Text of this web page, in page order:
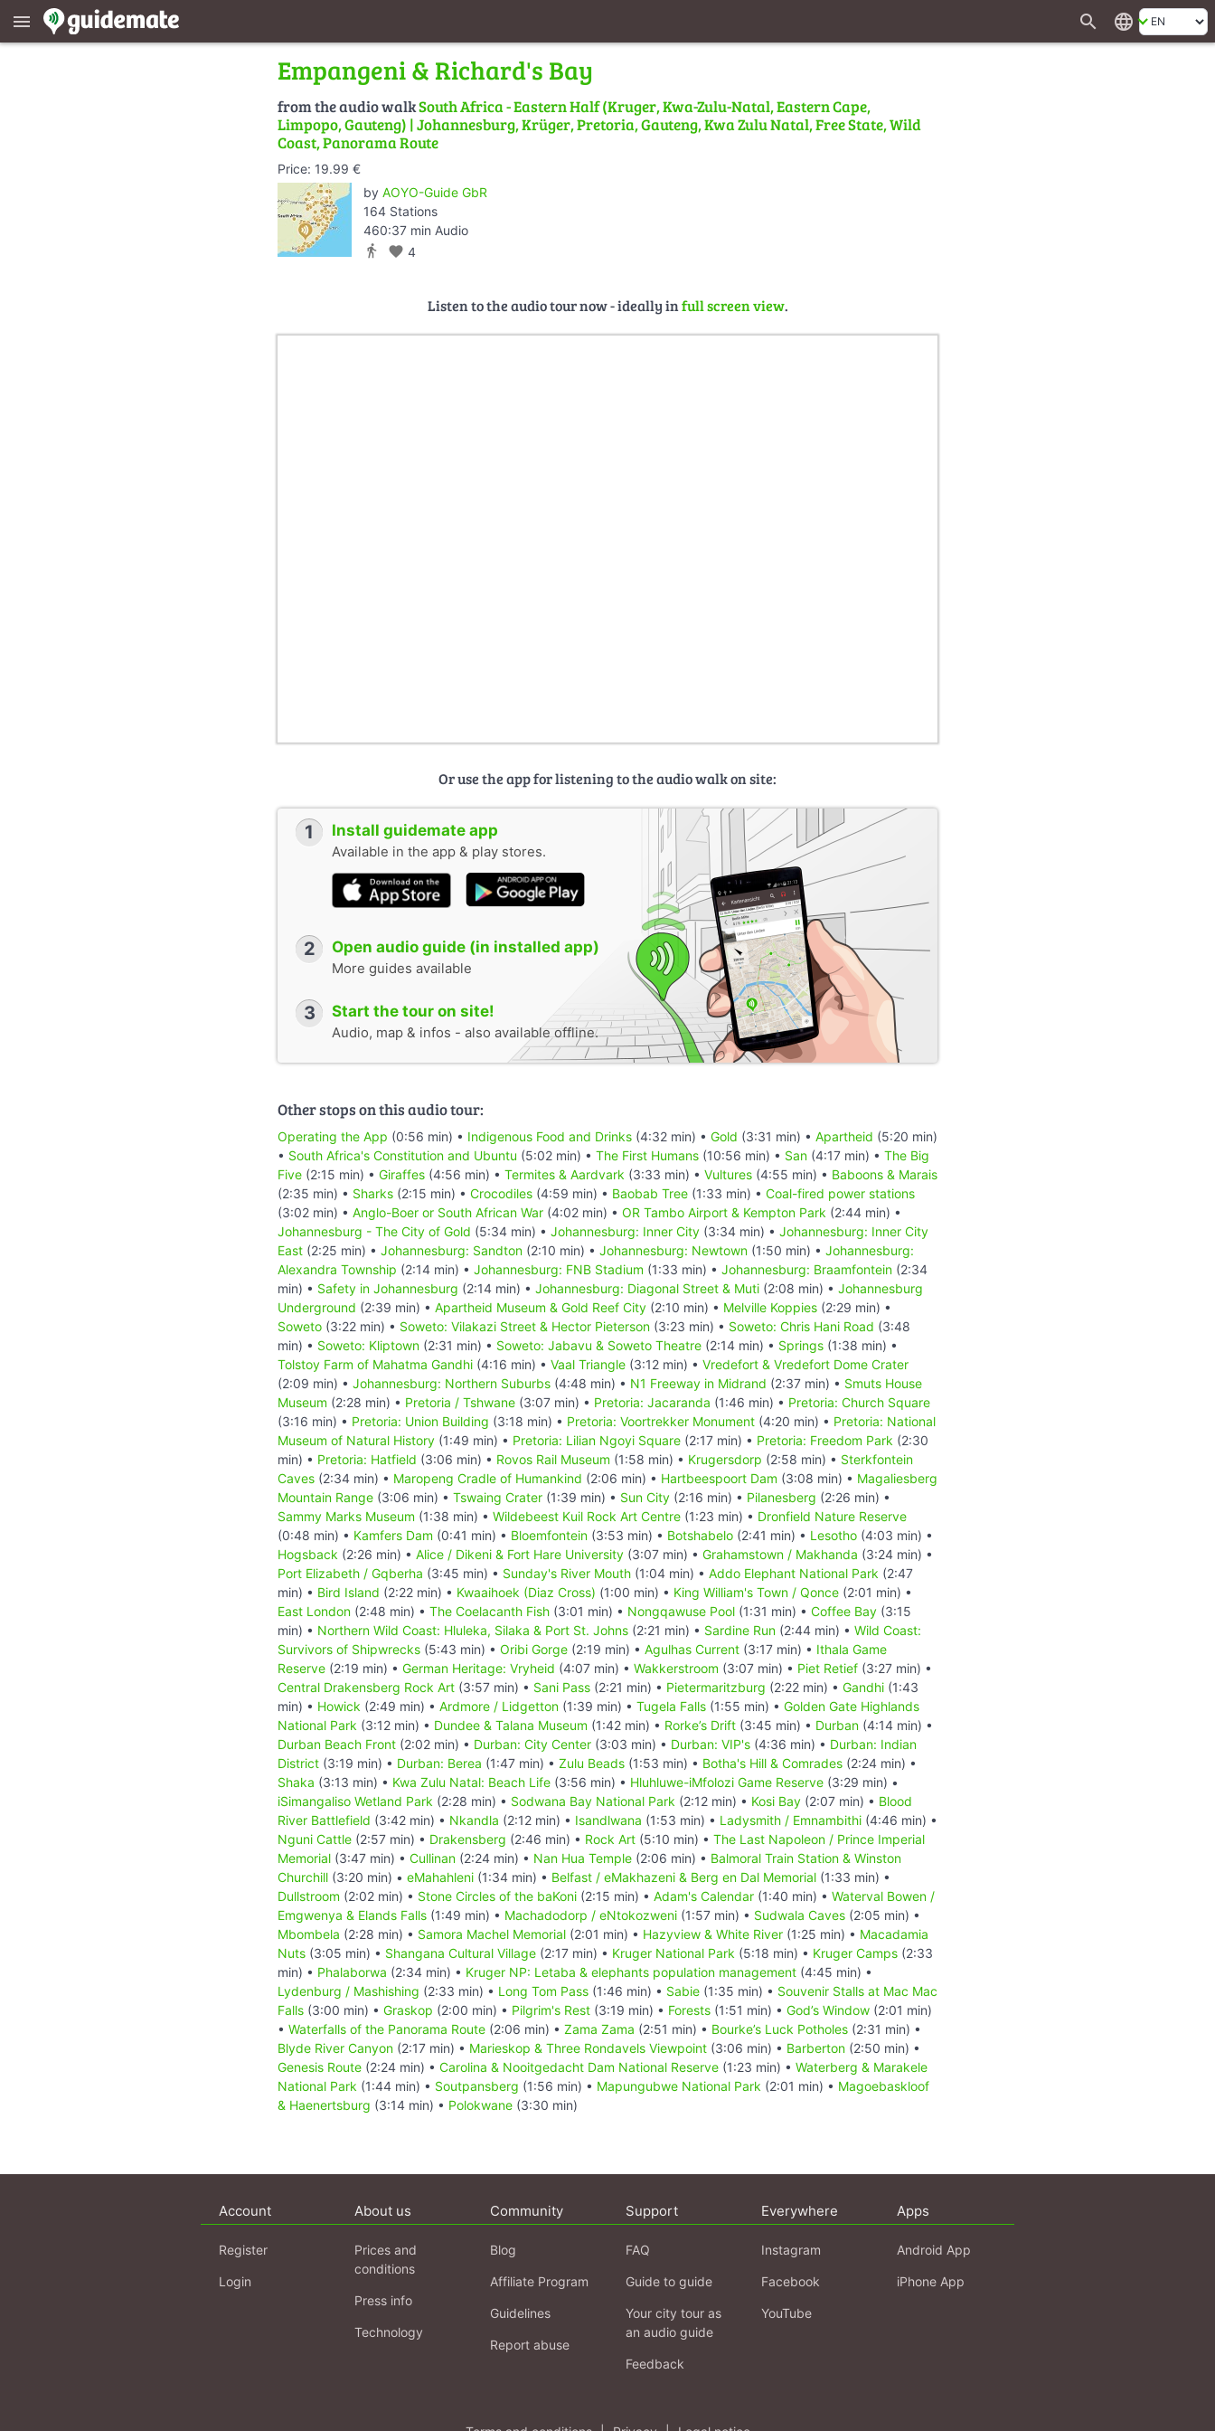
menu search language
Empangeni & Richard's Bay
from the audio walkSouth Africa - Eastern Half (Kruger, Kwa-Zulu-Natal, Eastern Cape,
Limpopo, Gauteng) | Johannesburg, Krüger, Pretoria, Gauteng, Kwa Zulu Natal, Free State, Wild
Coast, Panorama Route
Price: 19.99 €
by AOYO-Guide GbR
164 Stations
460:37 min Audio
directions_walk favorite 4
Listen to the audio tour now - ideally infull screen view.
Or use the app for listening to the audio walk on site:
1 Install guidemate app
Available in the app & play stores.
2 Open audio guide (in installed app)
More guides available
3 Start the tour on site!
Audio, map & infos - also available offline.
Other stops on this audio tour:
Operating the App (0:56 min) • Indigenous Food and Drinks (4:32 min) • Gold (3:31 min) • Apartheid (5:20 min)
• South Africa's Constitution and Ubuntu (5:02 min) • The First Humans (10:56 min) • San (4:17 min) • The Big
Five (2:15 min) • Giraffes (4:56 min) • Termites & Aardvark (3:33 min) • Vultures (4:55 min) • Baboons & Marais
(2:35 min) • Sharks (2:15 min) • Crocodiles (4:59 min) • Baobab Tree (1:33 min) • Coal-fired power stations
(3:02 min) • Anglo-Boer or South African War (4:02 min) • OR Tambo Airport & Kempton Park (2:44 min) •
Johannesburg - The City of Gold (5:34 min) • Johannesburg: Inner City (3:34 min) • Johannesburg: Inner City
East (2:25 min) • Johannesburg: Sandton (2:10 min) • Johannesburg: Newtown (1:50 min) • Johannesburg:
Alexandra Township (2:14 min) • Johannesburg: FNB Stadium (1:33 min) • Johannesburg: Braamfontein (2:34
min) • Safety in Johannesburg (2:14 min) • Johannesburg: Diagonal Street & Muti (2:08 min) • Johannesburg
Underground (2:39 min) • Apartheid Museum & Gold Reef City (2:10 min) • Melville Koppies (2:29 min) •
Soweto (3:22 min) • Soweto: Vilakazi Street & Hector Pieterson (3:23 min) • Soweto: Chris Hani Road (3:48
min) • Soweto: Kliptown (2:31 min) • Soweto: Jabavu & Soweto Theatre (2:14 min) • Springs (1:38 min) •
Tolstoy Farm of Mahatma Gandhi (4:16 min) • Vaal Triangle (3:12 min) • Vredefort & Vredefort Dome Crater
(2:09 min) • Johannesburg: Northern Suburbs (4:48 min) • N1 Freeway in Midrand (2:37 min) • Smuts House
Museum (2:28 min) • Pretoria / Tshwane (3:07 min) • Pretoria: Jacaranda (1:46 min) • Pretoria: Church Square
(3:16 min) • Pretoria: Union Building (3:18 min) • Pretoria: Voortrekker Monument (4:20 min) • Pretoria: National
Museum of Natural History (1:49 min) • Pretoria: Lilian Ngoyi Square (2:17 min) • Pretoria: Freedom Park (2:30
min) • Pretoria: Hatfield (3:06 min) • Rovos Rail Museum (1:58 min) • Krugersdorp (2:58 min) • Sterkfontein
Caves (2:34 min) • Maropeng Cradle of Humankind (2:06 min) • Hartbeespoort Dam (3:08 min) • Magaliesberg
Mountain Range (3:06 min) • Tswaing Crater (1:39 min) • Sun City (2:16 min) • Pilanesberg (2:26 min) •
Sammy Marks Museum (1:38 min) • Wildebeest Kuil Rock Art Centre (1:23 min) • Dronfield Nature Reserve
(0:48 min) • Kamfers Dam (0:41 min) • Bloemfontein (3:53 min) • Botshabelo (2:41 min) • Lesotho (4:03 min) •
Hogsback (2:26 min) • Alice / Dikeni & Fort Hare University (3:07 min) • Grahamstown / Makhanda (3:24 min) •
Port Elizabeth / Gqberha (3:45 min) • Sunday's River Mouth (1:04 min) • Addo Elephant National Park (2:47
min) • Bird Island (2:22 min) • Kwaaihoek (Diaz Cross) (1:00 min) • King William's Town / Qonce (2:01 min) •
East London (2:48 min) • The Coelacanth Fish (3:01 min) • Nongqawuse Pool (1:31 min) • Coffee Bay (3:15
min) • Northern Wild Coast: Hluleka, Silaka & Port St. Johns (2:21 min) • Sardine Run (2:44 min) • Wild Coast:
Survivors of Shipwrecks (5:43 min) • Oribi Gorge (2:19 min) • Agulhas Current (3:17 min) • Ithala Game
Reserve (2:19 min) • German Heritage: Vryheid (4:07 min) • Wakkerstroom (3:07 min) • Piet Retief (3:27 min) •
Central Drakensberg Rock Art (3:57 min) • Sani Pass (2:21 min) • Pietermaritzburg (2:22 min) • Gandhi (1:43
min) • Howick (2:49 min) • Ardmore / Lidgetton (1:39 min) • Tugela Falls (1:55 min) • Golden Gate Highlands
National Park (3:12 min) • Dundee & Talana Museum (1:42 min) • Rorke’s Drift (3:45 min) • Durban (4:14 min) •
Durban Beach Front (2:02 min) • Durban: City Center (3:03 min) • Durban: VIP's (4:36 min) • Durban: Indian
District (3:19 min) • Durban: Berea (1:47 min) • Zulu Beads (1:53 min) • Botha's Hill & Comrades (2:24 min) •
Shaka (3:13 min) • Kwa Zulu Natal: Beach Life (3:56 min) • Hluhluwe-iMfolozi Game Reserve (3:29 min) •
iSimangaliso Wetland Park (2:28 min) • Sodwana Bay National Park (2:12 min) • Kosi Bay (2:07 min) • Blood
River Battlefield (3:42 min) • Nkandla (2:12 min) • Isandlwana (1:53 min) • Ladysmith / Emnambithi (4:46 min) •
Nguni Cattle (2:57 min) • Drakensberg (2:46 min) • Rock Art (5:10 min) • The Last Napoleon / Prince Imperial
Memorial (3:47 min) • Cullinan (2:24 min) • Nan Hua Temple (2:06 min) • Balmoral Train Station & Winston
Churchill (3:20 min) • eMahahleni (1:34 min) • Belfast / eMakhazeni & Berg en Dal Memorial (1:33 min) •
Dullstroom (2:02 min) • Stone Circles of the baKoni (2:15 min) • Adam's Calendar (1:40 min) • Waterval Bowen /
Emgwenya & Elands Falls (1:49 min) • Machadodorp / eNtokozweni (1:57 min) • Sudwala Caves (2:05 min) •
Mbombela (2:28 min) • Samora Machel Memorial (2:01 min) • Hazyview & White River (1:25 min) • Macadamia
Nuts (3:05 min) • Shangana Cultural Village (2:17 min) • Kruger National Park (5:18 min) • Kruger Camps (2:33
min) • Phalaborwa (2:34 min) • Kruger NP: Letaba & elephants population management (4:45 min) •
Lydenburg / Mashishing (2:33 min) • Long Tom Pass (1:46 min) • Sabie (1:35 min) • Souvenir Stalls at Mac Mac
Falls (3:00 min) • Graskop (2:00 min) • Pilgrim's Rest (3:19 min) • Forests (1:51 min) • God’s Window (2:01 min)
• Waterfalls of the Panorama Route (2:06 min) • Zama Zama (2:51 min) • Bourke’s Luck Potholes (2:31 min) •
Blyde River Canyon (2:17 min) • Marieskop & Three Rondavels Viewpoint (3:06 min) • Barberton (2:50 min) •
Genesis Route (2:24 min) • Carolina & Nooitgedacht Dam National Reserve (1:23 min) • Waterberg & Marakele
National Park (1:44 min) • Soutpansberg (1:56 min) • Mapungubwe National Park (2:01 min) • Magoebaskloof
& Haenertsburg (3:14 min) • Polokwane (3:30 min)
Account
Register
Login
About us
Prices and
conditions
Press info
Technology
Community
Blog
Affiliate Program
Guidelines
Report abuse
Support
FAQ
Guide to guide
Your city tour as
an audio guide
Feedback
Everywhere
Instagram
Facebook
YouTube
Apps
Android App
iPhone App